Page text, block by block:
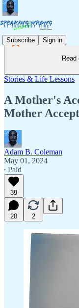
Subscribe Sign in
Stories & Life Lessons
A Mother's
Mother
Adam B. Coleman
May 01, 2024
∙ Paid
39
20 2